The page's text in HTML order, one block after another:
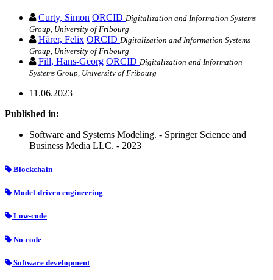
Curty, Simon ORCID Digitalization and Information Systems
Group, University of Fribourg
Härer, Felix ORCID Digitalization and Information Systems
Group, University of Fribourg
Fill, Hans-Georg ORCID Digitalization and Information
Systems Group, University of Fribourg
11.06.2023
Published in:
Software and Systems Modeling. - Springer Science and
Business Media LLC. - 2023
Blockchain
Model-driven engineering
Low-code
No-code
Software development